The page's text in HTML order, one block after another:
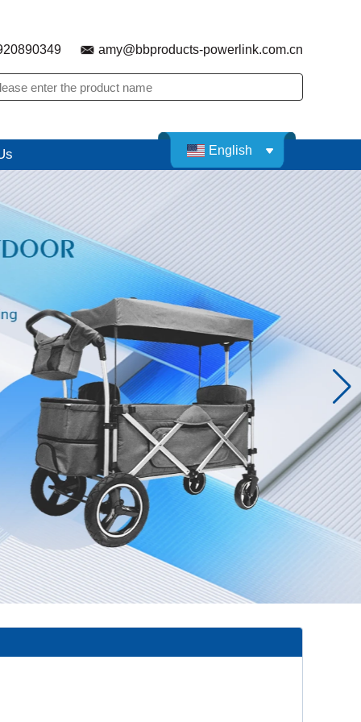
amy@bbproducts-powerlink.com.cn
English